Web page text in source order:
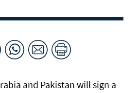
and Pakistan will sign a